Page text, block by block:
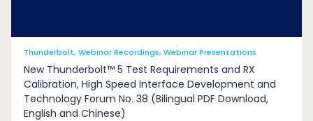
Thunderbolt, Webinar Recordings, Webinar Presentations
New Thunderbolt™ 5 Test Requirements and RX
Calibration, High Speed Interface Development and
Technology Forum No. 38 (Bilingual PDF Download,
English and Chinese)